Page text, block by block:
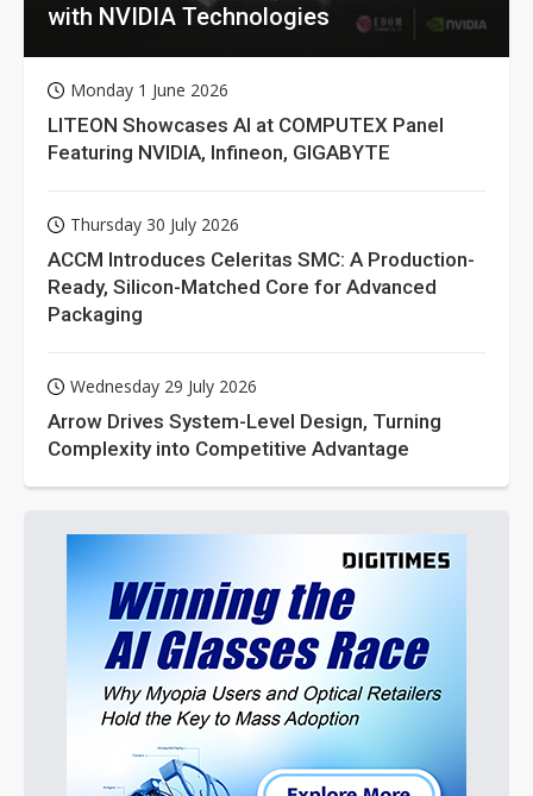
with NVIDIA Technologies
Monday 1 June 2026
LITEON Showcases AI at COMPUTEX Panel
Featuring NVIDIA, Infineon, GIGABYTE
Thursday 30 July 2026
ACCM Introduces Celeritas SMC: A Production-
Ready, Silicon-Matched Core for Advanced
Packaging
Wednesday 29 July 2026
Arrow Drives System-Level Design, Turning
Complexity into Competitive Advantage